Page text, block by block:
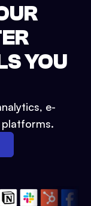
YOU
e-